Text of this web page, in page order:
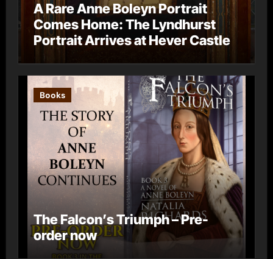
A Rare Anne Boleyn Portrait
Comes Home: The Lyndhurst
Portrait Arrives at Hever Castle
Books
The Falcon’s Triumph – Pre-
order now